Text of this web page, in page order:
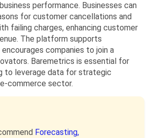
performance. Businesses can
for customer cancellations and
failing charges, enhancing customer
The platform supports
companies to join a
Baremetrics is essential for
to leverage data for strategic
commerce sector.
Forecasting,